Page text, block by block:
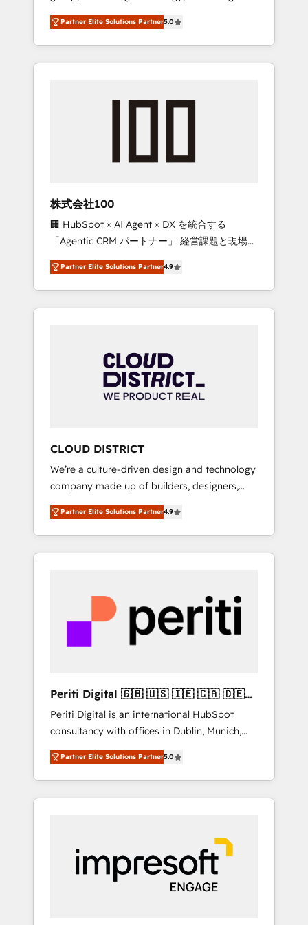
27001 certified, reinforcing our commitment
to data security and compliance. At
OneMetric, we help revenue teams focus on
the OneMetric that matters most: revenue.
media expertise across Latin America and
Southern Europe, with teams across 7
countries. Born in Chile, we combine local
insight with international reach to help
we’ve delivered 500+ HubSpot
inbound and loop marketing, content, and
design scalable strategies that drive
measurable growth. 🌎 Highlights: • 10+ years
as a HubSpot partner. • 2023 Impact Awards:
Platform Migration Excellence. • Top 3 Partner
of the Year LATAM 2022, 2023, 2024, 2025. •
Partner of the Year 2024. • Organizer of
Aliados.ai (AI, marketing & tech global
grow faster, smarter, and with impact.
Partner Elite Solutions Partner5.0
株式会社100
🏢 HubSpot × AI Agent × DX を統合する
「Agentic CRM パートナー」 経営課題と現場業
務をつなぐAIネイティブ・エージェンシーとし
て、HubSpot Eliteの実装力で顧客フロント業務
を再設計します。 💡 100inc は何をする会社
か？ HubSpotを共通基盤に、AIエージェントを
本のAIネイティブ・エージェンシーです。事業
部・グループ会社・部門が分立する組織で、デ
ータと業務プロセスのサイロ化を、CRMを軸と
ら、GTMの見える化・自動化まで。全Hub統合
運用、データ品質設計、グループ横断のCRM統
合に対応します。 2️⃣ AIエージェント組織構築
営業・マーケティング業務の一部をAIが自律実
行する組織への移行を設計・実装。Breeze・
Claude等をHubSpotと連携させ、役割定義・運
用ルール・成果指標まで含めて設計します。 3️⃣
PMOとして主導。「設定の代行ではなく、設計
の責任」を引き受け、部門横断の統合・浸透・
変革管理を実行します。 ▸ CMS戦略設計・構
Hubで一体提供。 ▸ 既存CRM・MAからの移行
支援：Salesforce・Marketo・Pardot等からの
移行、カスタム設計、履歴データ移行と活用設
計まで。 ▸ AEO対応：ChatGPT・Perplexity等
のAI検索からの流入・引用を前提にコンテンツ
HubSpotアワード受賞・HUGリーダー ✓
以上の導入実績 ✓ HubSpot大百科 出版 CRM・
AI活用に関するご相談、現状整理の壁打ちな
ど、構想段階からお気軽にお問い合わせくださ
Partner Elite Solutions Partner4.9
CLOUD DISTRICT
We’re a culture-driven design and technology
company made up of builders, designers,
and big thinkers. We blend strategy, design,
and development—always fueled by curiosity
—to turn ideas, opportunities, and challenges
into meaningful experiences. To us,
most importantly—simple. That’s why we lean
into bold ideas and shape them into
thoughtful products and strategies that
actually make a difference.
Partner Elite Solutions Partner4.9
Periti Digital 🇬🇧 🇺🇸 🇮🇪 🇨🇦 🇩🇪
🇳🇱 🇵🇹
Periti Digital is an international HubSpot
consultancy with offices in Dublin, Munich,
Rotterdam, Lisbon and New York. 🔎 We are
focused on enhancing revenue-generation
strategies for clients through complete
integration of core business processes and
and results. 🎯 We present a solution-centric
approach and we're focused on HubSpot. We
work with some of HubSpot's most
important customers to generate value from
Partner Elite Solutions Partner5.0